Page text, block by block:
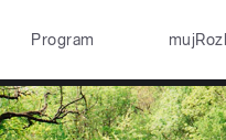
Program